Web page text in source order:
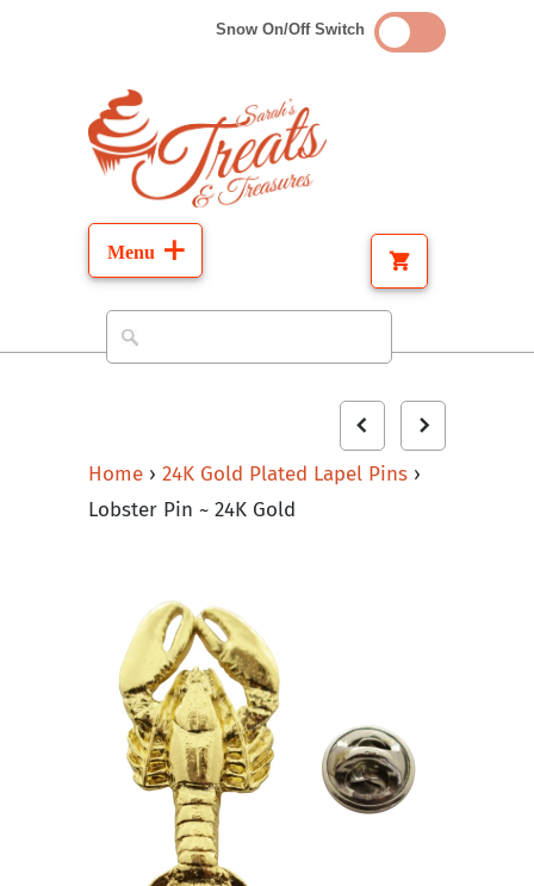
Snow On/Off Switch
Home › 24K Gold Plated Lapel Pins ›
Lobster Pin ~ 24K Gold